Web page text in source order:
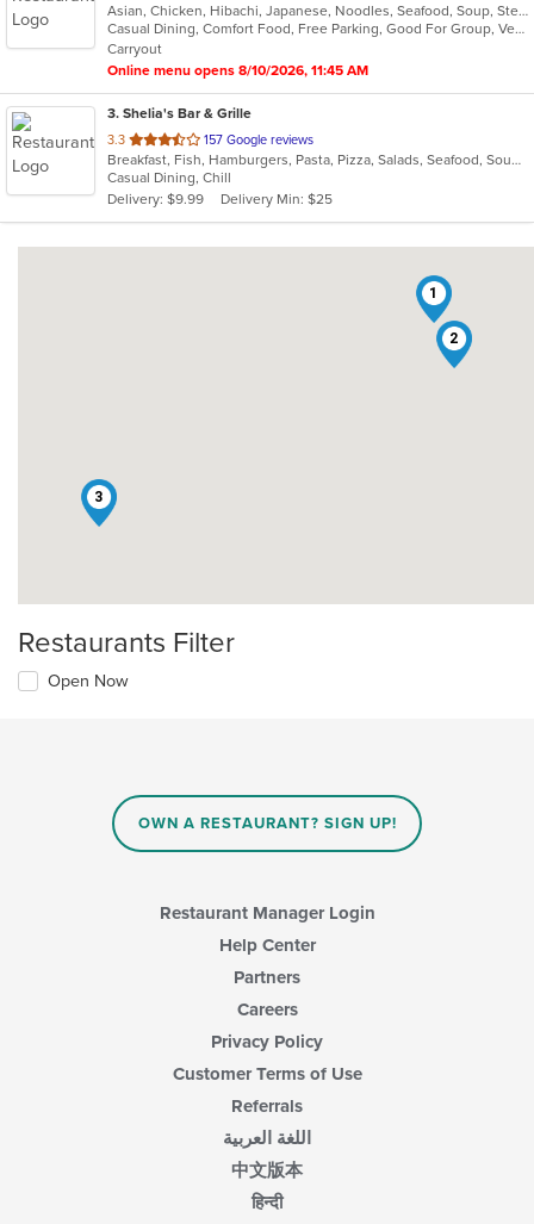
of
5
stars.
Asian, Chicken, Hibachi, Japanese, Noodles, Seafood, Soup, Steak, Wings
Casual Dining, Comfort Food, Free Parking, Good For Group, Vegan Options, Vegetarian Options
Carryout
Online menu opens 8/10/2026, 11:45 AM
3. Shelia's Bar & Grille
3.3 out
of
5
stars.
157 Google reviews
Breakfast, Fish, Hamburgers, Pasta, Pizza, Salads, Seafood, Soup, Taco, Wings
Casual Dining, Chill
Delivery: $9.99
Delivery Min: $25
1
2
3
Restaurants Filter
Open Now
OWN A RESTAURANT? SIGN UP!
Restaurant Manager Login
Help Center
Partners
Careers
Privacy Policy
Customer Terms of Use
Referrals
اللغة العربية
中文版本
हिन्दी